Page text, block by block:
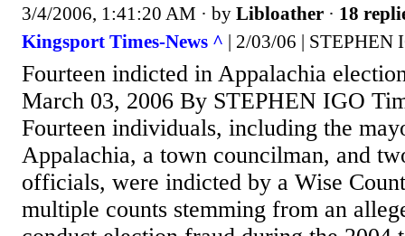
3/4/2006, 1:41:20 AM · by Libloather · 18
Kingsport Times-News ^ | 2/03/06 | STEPHEN
Fourteen indicted in Appalachia
March 03, 2006 By STEPHEN IGO
Fourteen individuals, including the
Appalachia, a town councilman, and
officials, were indicted by a Wise
multiple counts stemming from an